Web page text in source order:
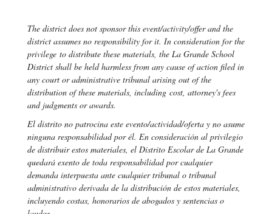
The district does not sponsor this event/activity/offer and the
district assumes no responsibility for it. In consideration for the
privilege to distribute these materials, the La Grande School
District shall be held harmless from any cause of action filed in
any court or administrative tribunal arising out of the
distribution of these materials, including cost, attorney's fees
and judgments or awards.
El distrito no patrocina este evento/actividad/oferta y no asume
ninguna responsabilidad por él. En consideración al privilegio
de distribuir estos materiales, el Distrito Escolar de La Grande
quedará exento de toda responsabilidad por cualquier
demanda interpuesta ante cualquier tribunal o tribunal
administrativo derivada de la distribución de estos materiales,
incluyendo costas, honorarios de abogados y sentencias o